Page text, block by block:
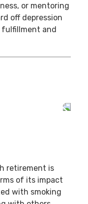
or mentoring
off depression
fulfillment and
retirement is
of its impact
with smoking